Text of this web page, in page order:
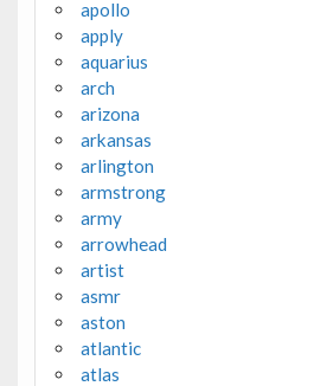
apollo
apply
aquarius
arch
arizona
arkansas
arlington
armstrong
army
arrowhead
artist
asmr
aston
atlantic
atlas